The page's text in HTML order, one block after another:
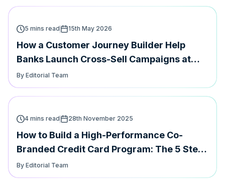
5 mins read 15th May 2026
How a Customer Journey Builder Help
Banks Launch Cross-Sell Campaigns at
speed
By Editorial Team
4 mins read 28th November 2025
How to Build a High-Performance Co-
Branded Credit Card Program: The 5 Step
Playbook
By Editorial Team